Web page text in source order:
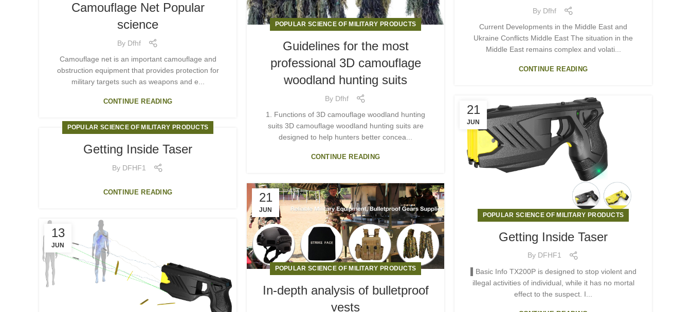
Camouflage Net Popular
science
By Dfhf
Camouflage net is an important camouflage and
obstruction equipment that provides protection for
military targets such as weapons and e...
CONTINUE READING
POPULAR SCIENCE OF MILITARY PRODUCTS
Guidelines for the most
professional 3D camouflage
woodland hunting suits
By Dfhf
1. Functions of 3D camouflage woodland hunting
suits 3D camouflage woodland hunting suits are
designed to help hunters better concea...
CONTINUE READING
By Dfhf
Current Developments in the Middle East and
Ukraine Conflicts Middle East The situation in the
Middle East remains complex and volati...
CONTINUE READING
21
JUN
POPULAR SCIENCE OF MILITARY PRODUCTS
Getting Inside Taser
By DFHF1
▌Basic Info TX200P is designed to stop violent and
illegal activities of individual, while it has no mortal
effect to the suspect. I...
POPULAR SCIENCE OF MILITARY PRODUCTS
Getting Inside Taser
By DFHF1
CONTINUE READING 21
JUN
POPULAR SCIENCE OF MILITARY PRODUCTS
In-depth analysis of bulletproof
vests
13
JUN